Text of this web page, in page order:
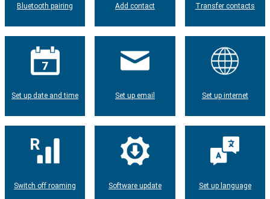
Bluetooth pairing Add contact Transfer contacts
Set up date and time Set up email Set up internet
Switch off roaming Software update Set up language